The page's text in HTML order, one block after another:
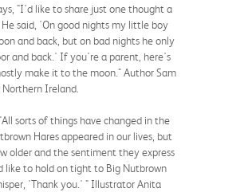
"I'd like to share just one thought a
said, 'On good nights my little boy
and back, but on bad nights he only
and back.' If you're a parent, here's
make it to the moon." Author Sam
Ireland.
sorts of things have changed in the
Hares appeared in our lives, but
older and the sentiment they express
like to hold on tight to Big Nutbrown
'Thank you.' " Illustrator Anita